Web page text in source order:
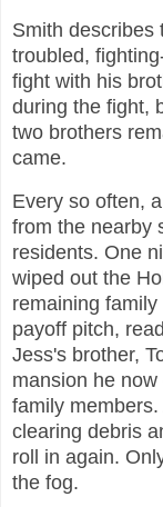
Smith describes
troubled,
fight with his
during the fight,
two brothers
came.
Every so often,
from the nearby
residents. One
wiped out the
remaining
payoff pitch,
Jess's brother,
mansion he
family
clearing debris
roll in again.
the fog.